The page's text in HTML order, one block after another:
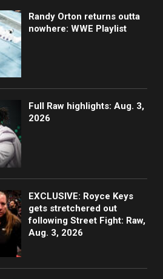
Randy Orton returns outta
nowhere: WWE Playlist
Full Raw highlights: Aug. 3,
2026
EXCLUSIVE: Royce Keys
gets stretchered out
following Street Fight: Raw,
Aug. 3, 2026